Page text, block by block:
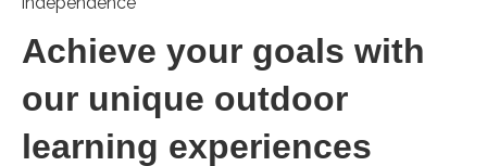
Achieve your goals with
our unique outdoor
learning experiences